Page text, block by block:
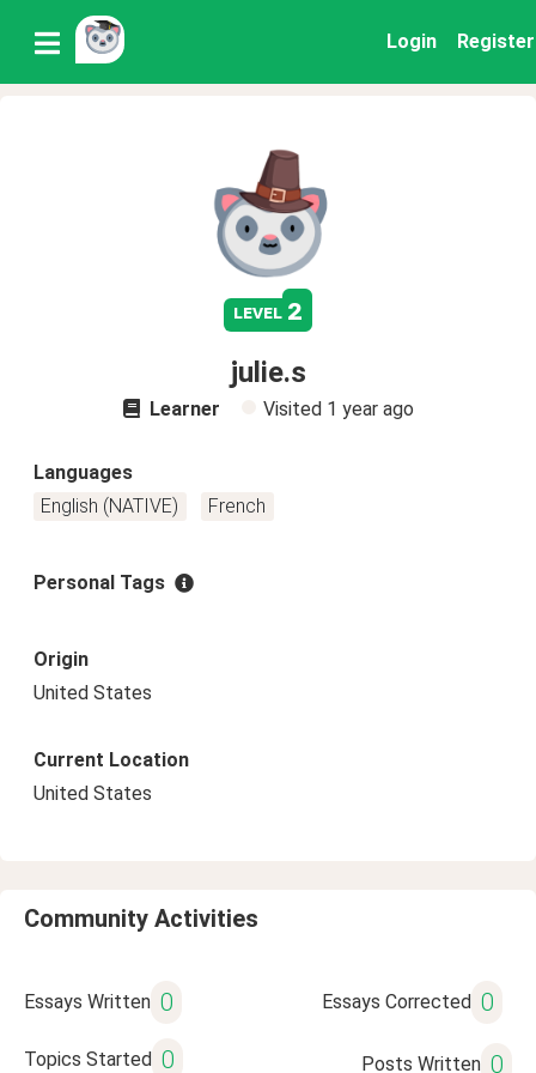
Login Register
level 2
julie.s
Learner Visited 1 year ago
Languages
English (NATIVE)
French
Personal Tags
Origin
United States
Current Location
United States
Community Activities
Essays Written 0 Essays Corrected 0
Topics Started 0 Posts Written 0